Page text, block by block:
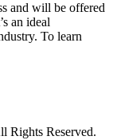
and will be offered
an ideal
To learn
Rights Reserved.